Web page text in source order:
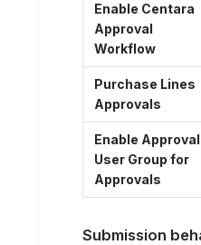
Enable Centara
Approval
Workflow
Purchase Lines
Approvals
Enable Approval
User Group for
Approvals
Submission